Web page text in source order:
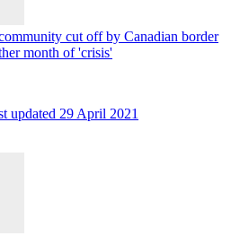
cut off by Canadian border
month of 'crisis'
updated 29 April 2021